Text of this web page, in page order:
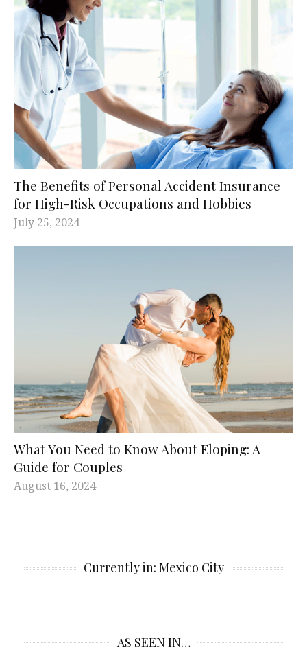
The Benefits of Personal Accident Insurance
for High-Risk Occupations and Hobbies
July 25, 2024
What You Need to Know About Eloping: A
Guide for Couples
August 16, 2024
Currently in: Mexico City
AS SEEN IN…